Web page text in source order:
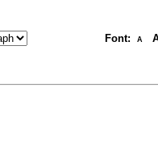
Font: A